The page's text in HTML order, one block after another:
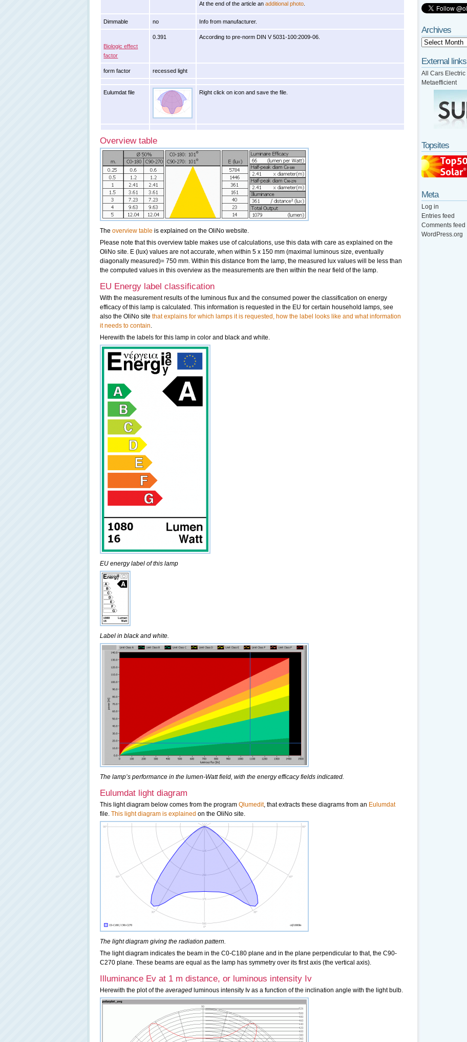
At the end of the article anadditional photo
Dimmable no Info from manufacturer.
Biologic effect
factor
0.391 According to pre-norm DIN V 5031-100:2009-06.
form factor recessed light
Eulumdat file Right click on icon and save the file.
Overview table
The overview table is explained on the OliNo website.
Please note that this overview table makes use of calculations, use this data with care as explained on the
OliNo site. E (lux) values are not accurate, when within 5 x 150 mm (maximal luminous size, eventually
diagonally measured)= 750 mm. Within this distance from the lamp, the measured lux values will be less than
the computed values in this overview as the measurements are then within the near field of the lamp.
EU Energy label classification
With the measurement results of the luminous flux and the consumed power the classification on energy
efficacy of this lamp is calculated. This information is requested in the EU for certain household lamps, see
also the OliNo site that explains for which lamps it is requested, how the label looks like and what information
it needs to contain.
Herewith the labels for this lamp in color and black and white.
EU energy label of this lamp
Label in black and white.
The lamp’s performance in the lumen-Watt field, with the energy efficacy fields indicated.
Eulumdat light diagram
This light diagram below comes from the program Qlumedit, that extracts these diagrams from an Eulumdat
file. This light diagram is explained on the OliNo site.
The light diagram giving the radiation pattern.
The light diagram indicates the beam in the C0-C180 plane and in the plane perpendicular to that, the C90-
C270 plane. These beams are equal as the lamp has symmetry over its first axis (the vertical axis).
Illuminance Ev at 1 m distance, or luminous intensity Iv
Herewith the plot of the averaged luminous intensity Iv as a function of the inclination angle with the light bulb.
Archives
External links
All Cars Electric
Metaefficient
Topsites
Meta
Log in
Entries feed
Comments feed
WordPress.org